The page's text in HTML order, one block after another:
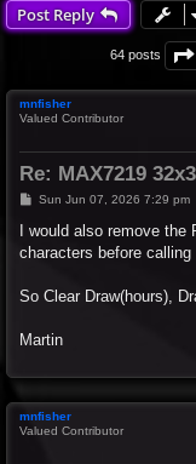
Post Reply
64 posts
mnfisher
Valued Contributor
Re: MAX7219
P
s
Sun Jun 07, 2026 7:29 pm
I would also remove the
characters before
So Clear Draw(hours),
Martin
mnfisher
Valued Contributor